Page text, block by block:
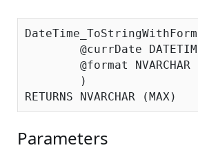
Parameters